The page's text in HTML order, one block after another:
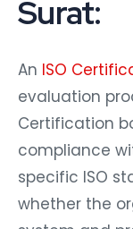
Surat:
An ISO
evaluation
Certification
compliance
specific ISO
whether the